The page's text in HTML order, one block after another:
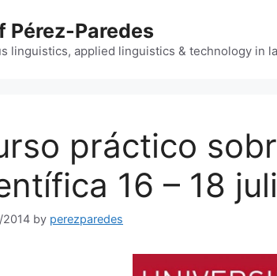
Pérez-Paredes
linguistics, applied linguistics & technology in
práctico
16 – 18
by perezparedes